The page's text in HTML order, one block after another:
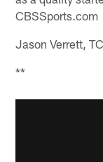
CBSSports.com
Jason Verrett,
**